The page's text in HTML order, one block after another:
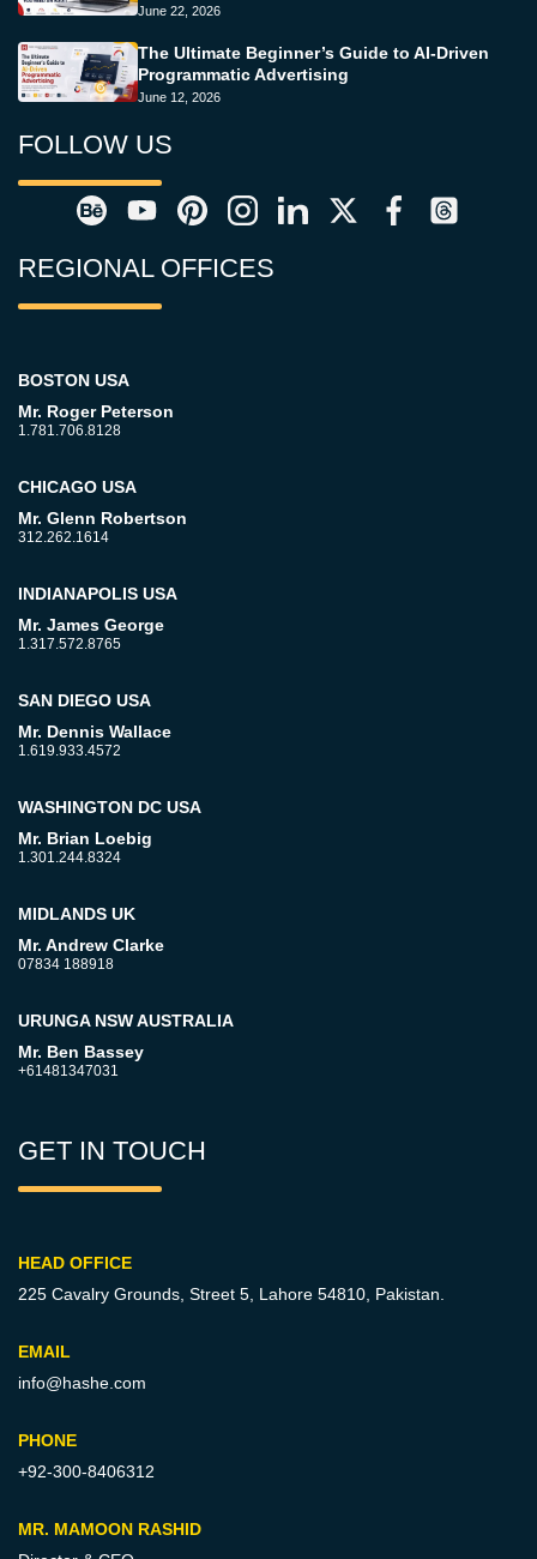
June 22, 2026
The Ultimate Beginner’s Guide to AI-Driven
Programmatic Advertising
June 12, 2026
FOLLOW US
REGIONAL OFFICES
BOSTON USA
Mr. Roger Peterson
1.781.706.8128
CHICAGO USA
Mr. Glenn Robertson
312.262.1614
INDIANAPOLIS USA
Mr. James George
1.317.572.8765
SAN DIEGO USA
Mr. Dennis Wallace
1.619.933.4572
WASHINGTON DC USA
Mr. Brian Loebig
1.301.244.8324
MIDLANDS UK
Mr. Andrew Clarke
07834 188918
URUNGA NSW AUSTRALIA
Mr. Ben Bassey
+61481347031
GET IN TOUCH
HEAD OFFICE
225 Cavalry Grounds, Street 5, Lahore 54810, Pakistan.
EMAIL
info@hashe.com
PHONE
+92-300-8406312
MR. MAMOON RASHID